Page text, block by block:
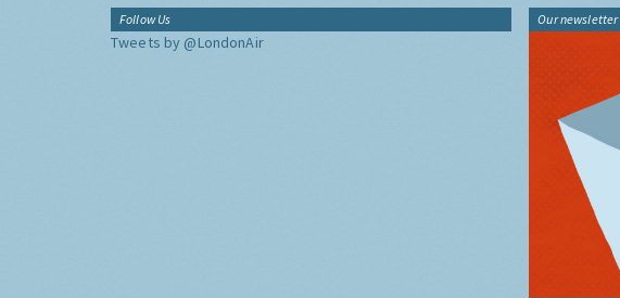
Follow Us
Tweets by @LondonAir
Our newsletter